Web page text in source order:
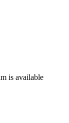
is available